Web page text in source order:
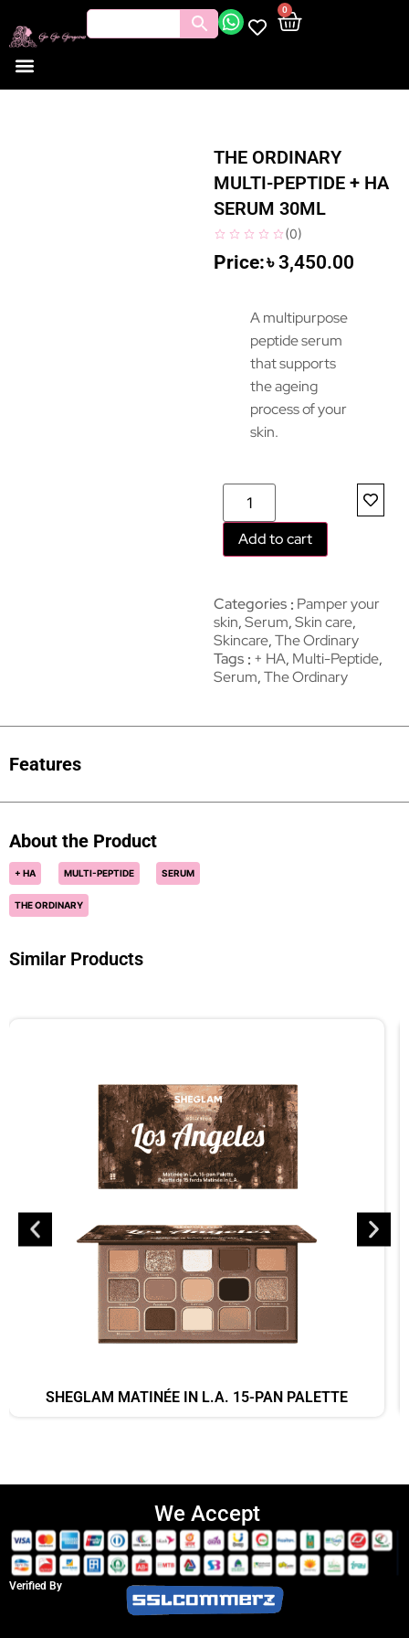
0
THE ORDINARY
MULTI-PEPTIDE + HA
SERUM 30ML
(0)
৳3,450.00
A multipurpose
peptide serum
that supports
the ageing
process of your
skin.
Add to cart
Categories Pamper your
skin,Serum,Skin care,
Skincare,The Ordinary
Tags + HA, Multi-Peptide,
Serum,The Ordinary
Features
About the Product
+ HA MULTI-PEPTIDE SERUM
THE ORDINARY
Similar Products
SHEGLAM MATINÉE IN L.A. 15-PAN PALETTE
We Accept
Verified By